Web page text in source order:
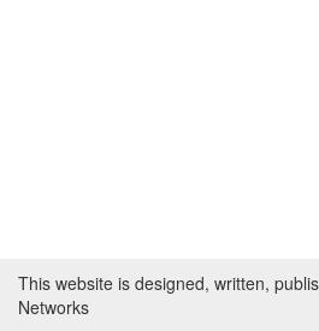
This website is designed, written,
Networks